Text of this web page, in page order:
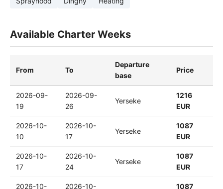
Available Charter Weeks
From To
Departure
base
Price
2026-09-
19
2026-09-
26
Yerseke
1216
EUR
2026-10-
10
2026-10-
17
Yerseke
1087
EUR
2026-10-
17
2026-10-
24
Yerseke
1087
EUR
2026-10-
2026-10-
1087